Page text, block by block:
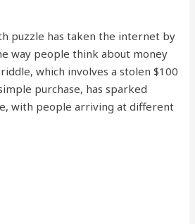
puzzle has taken the internet by
way people think about money
which involves a stolen $100
purchase, has sparked
with people arriving at different